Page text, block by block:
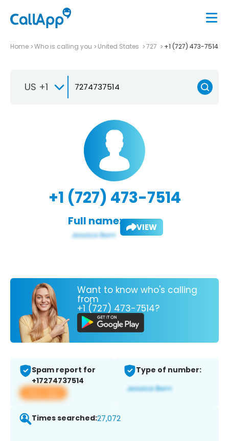
Home Who is calling you United States 727 +1 (727) 473-7514
US +1
+1 (727) 473-7514
Full name: VIEW
Want to know who's calling
from
+1 (727) 473-7514?
Spam report for
+17274737514
View app
Type of number:
Times searched:27,072